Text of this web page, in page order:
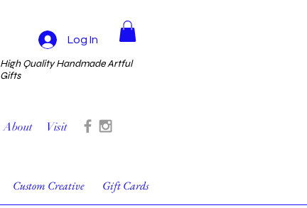
Log In
High Quality Handmade Artful
Gifts
About Visit
Custom Creative Gift Cards